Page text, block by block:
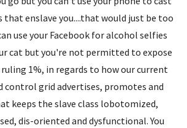
that enslave you....that would just be too
use your Facebook for alcohol selfies
cat but you're not permitted to expose
1%, in regards to how our current
control grid advertises, promotes and
keeps the slave class lobotomized,
dis-oriented and dysfunctional. You